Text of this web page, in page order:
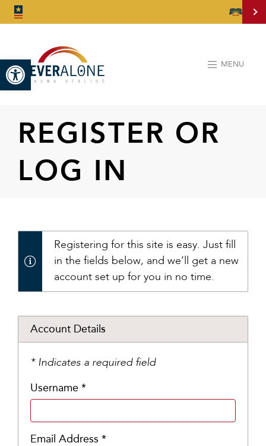
Open toolbar MENU
REGISTER OR
LOG IN
Registering for this site is easy. Just fill
in the fields below, and we’ll get a new
account set up for you in no time.
Account Details
* Indicates a required field
Username *
Email Address *